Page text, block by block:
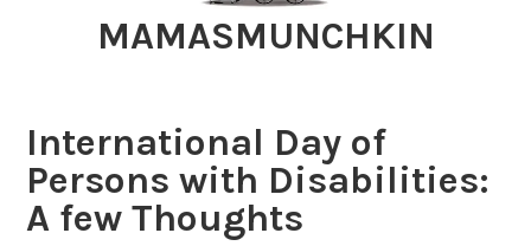
MAMASMUNCHKIN
International Day of
Persons with Disabilities:
A few Thoughts